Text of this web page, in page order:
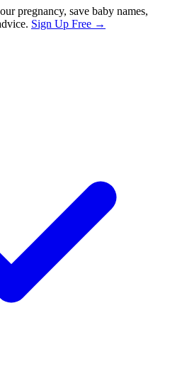
pregnancy, save baby names,
Sign Up Free →